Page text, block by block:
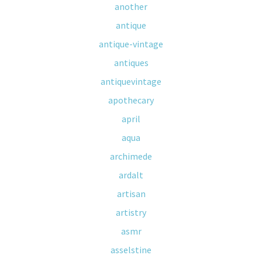
another
antique
antique-vintage
antiques
antiquevintage
apothecary
april
aqua
archimede
ardalt
artisan
artistry
asmr
asselstine